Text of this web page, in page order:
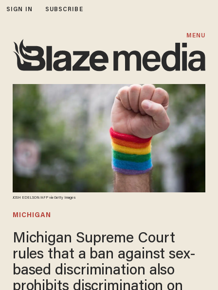
SIGN IN SUBSCRIBE
MENU
JOSH EDELSON/AFP via Getty Images
MICHIGAN
Michigan Supreme Court
rules that a ban against sex-
based discrimination also